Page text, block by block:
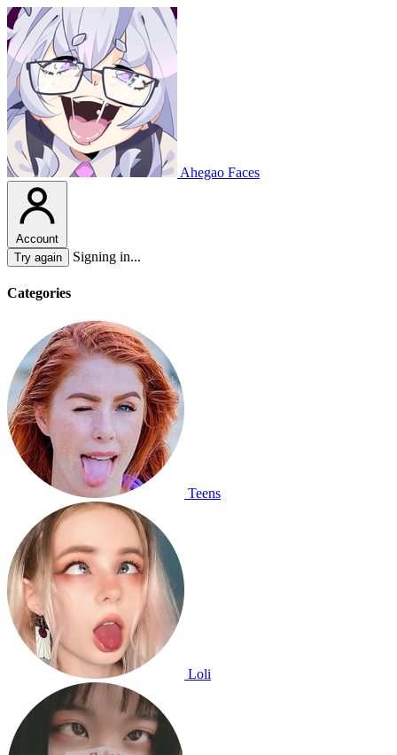
Ahegao Faces
Account
Try again
Signing in...
Categories
Teens
Loli